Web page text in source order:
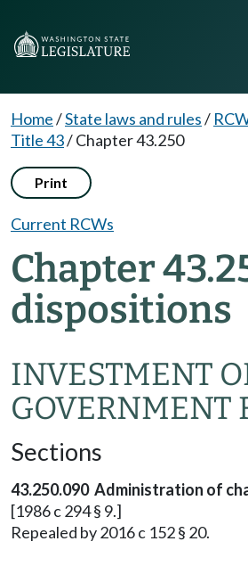
Home/State laws and rules/
Title 43/Chapter 43.250
Print
Current RCWs
Chapter
dispositions
INVESTMENT
GOVERNMENT
Sections
43.250.090 Administration of
[1986 c 294 § 9.]
Repealed by 2016 c 152 § 20.